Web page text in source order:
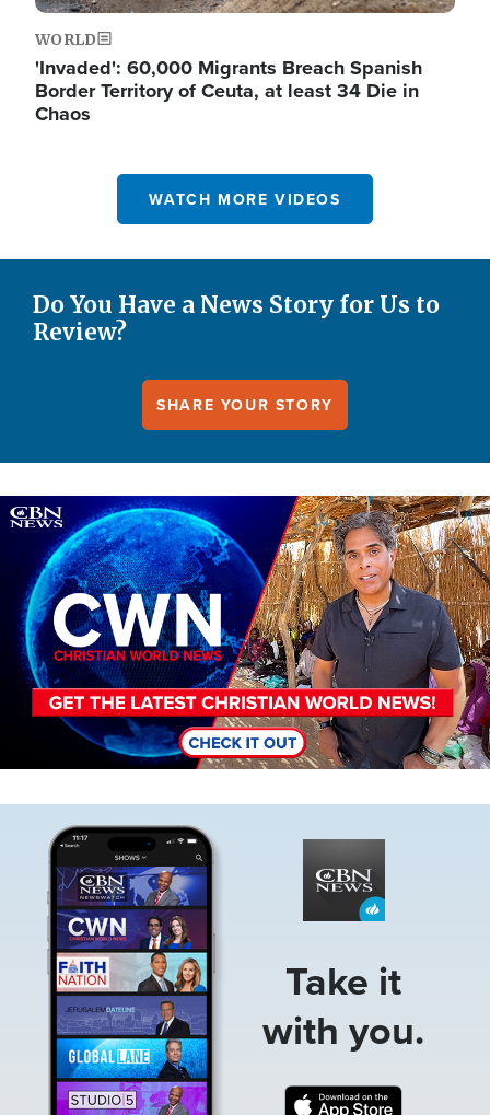
WORLD
'Invaded': 60,000 Migrants Breach Spanish
Border Territory of Ceuta, at least 34 Die in
Chaos
WATCH MORE VIDEOS
Do You Have a News Story for Us to
Review?
SHARE YOUR STORY
Image
Take it
with you.